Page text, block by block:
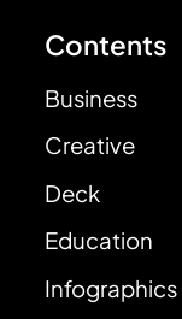
Contents
Business
Creative
Deck
Education
Infographics